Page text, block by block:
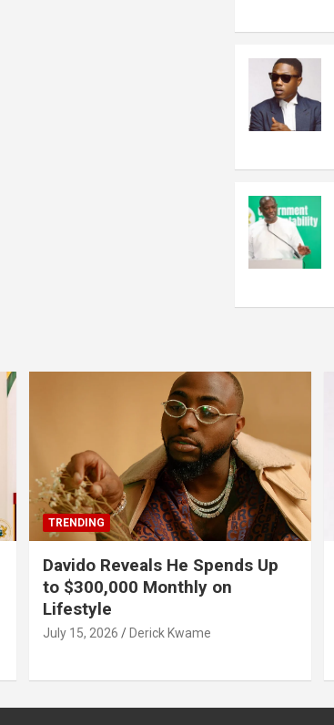
TRENDING
Davido Reveals He Spends Up
to $300,000 Monthly on
Lifestyle
July 15, 2026 Derick Kwame